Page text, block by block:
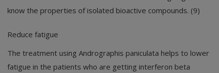
know the properties of isolated bioactive compounds. (9)
Reduce fatigue
The treatment using Andrographis paniculata helps to lower
fatigue in the patients who are getting interferon beta